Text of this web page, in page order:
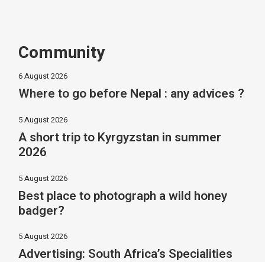
Community
6 August 2026
Where to go before Nepal : any advices ?
5 August 2026
A short trip to Kyrgyzstan in summer
2026
5 August 2026
Best place to photograph a wild honey
badger?
5 August 2026
Advertising: South Africa’s Specialities